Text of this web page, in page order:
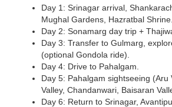
Day 1: Srinagar arrival,
Mughal Gardens, Hazratbal Shrine.
Day 2: Sonamarg day trip +
Day 3: Transfer to Gulmarg,
(optional Gondola ride).
Day 4: Drive to Pahalgam.
Day 5: Pahalgam sightseeing (Aru
Valley, Chandanwari, Baisaran
Day 6: Return to Srinagar,